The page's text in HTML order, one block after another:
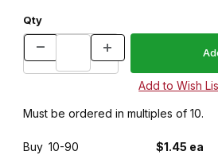
Qty
Must be ordered in multiples of 10.
Buy 10-90
$1.45 ea